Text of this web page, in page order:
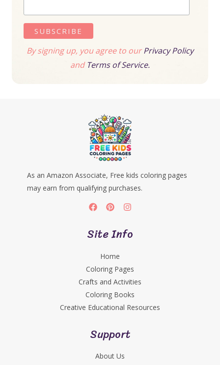
By signing up, you agree to ourPrivacy Policy
andTerms of Service.
As an Amazon Associate, Free kids coloring pages
may earn from qualifying purchases.
Site Info
Home
Coloring Pages
Crafts and Activities
Coloring Books
Creative Educational Resources
Support
About Us